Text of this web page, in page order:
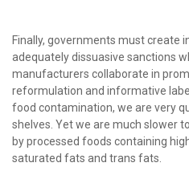
Finally, governments must create
adequately dissuasive sanctions
manufacturers collaborate in
reformulation and informative
food contamination, we are very
shelves. Yet we are much slower
by processed foods containing
saturated fats and trans fats.